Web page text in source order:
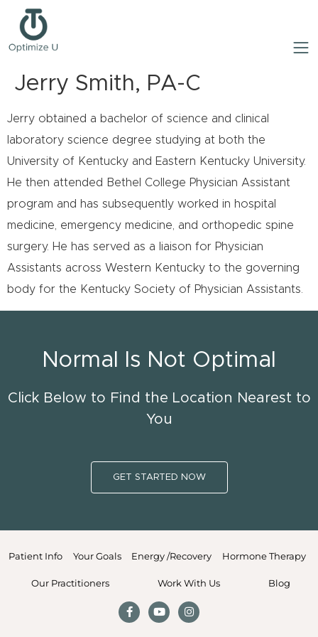
Jerry Smith, PA-C
Jerry obtained a bachelor of science and clinical
laboratory science degree studying at both the
University of Kentucky and Eastern Kentucky University.
He then attended Bethel College Physician Assistant
program and has subsequently worked in hospital
medicine, emergency medicine, and orthopedic spine
surgery. He has served as a liaison for Physician
Assistants across Western Kentucky to the governing
body for the Kentucky Society of Physician Assistants.
Normal Is Not Optimal
Click Below to Find the Location Nearest to
You
GET STARTED NOW
Patient Info Your Goals Energy /Recovery Hormone Therapy
Our Practitioners Work With Us Blog